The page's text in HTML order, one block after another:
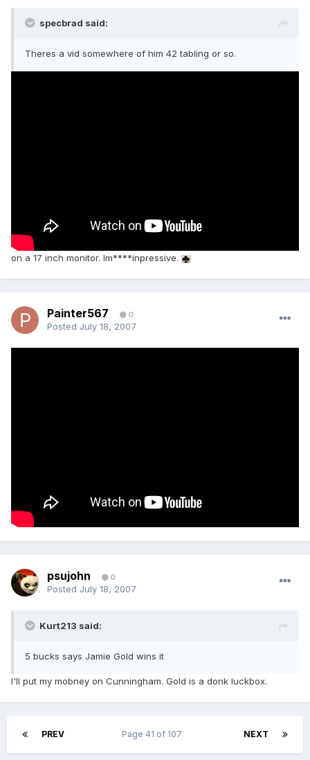
specbrad said:
Theres a vid somewhere of him 42 tabling or so.
on a 17 inch monitor. Im****inpressive.
Painter567 0
Posted July 18, 2007
psujohn 0
Posted July 18, 2007
Kurt213 said:
5 bucks says Jamie Gold wins it
I'll put my mobney on Cunningham. Gold is a donk luckbox.
PREV NEXT
Page 41 of 107